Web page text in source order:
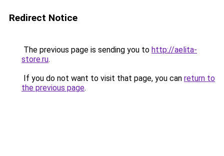
Redirect Notice
The previous page is sending you to http://aelita-
store.ru.
If you do not want to visit that page, you can return to
the previous page.